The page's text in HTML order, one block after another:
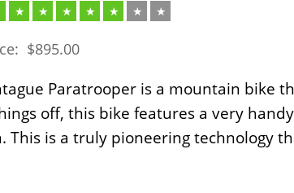
$895.00
Paratrooper is a mountain bike
off, this bike features a very
This is a truly pioneering technology